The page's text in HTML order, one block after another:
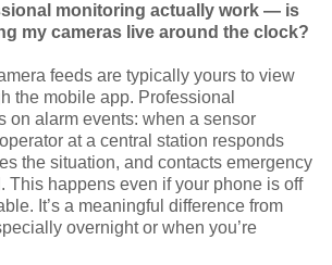
monitoring actually work — is
my cameras live around the clock?
feeds are typically yours to view
the mobile app. Professional
on alarm events: when a sensor
at a central station responds
the situation, and contacts emergency
This happens even if your phone is off
It’s a meaningful difference from
overnight or when you’re